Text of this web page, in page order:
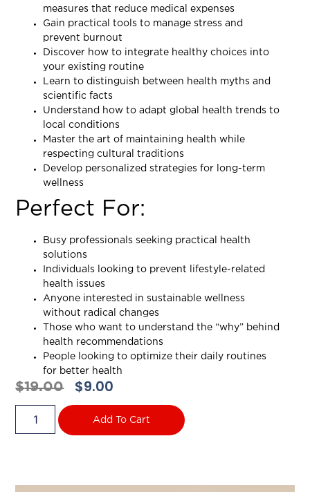
measures that reduce medical expenses
Gain practical tools to manage stress and
prevent burnout
Discover how to integrate healthy choices into
your existing routine
Learn to distinguish between health myths and
scientific facts
Understand how to adapt global health trends to
local conditions
Master the art of maintaining health while
respecting cultural traditions
Develop personalized strategies for long-term
wellness
Perfect For:
Busy professionals seeking practical health
solutions
Individuals looking to prevent lifestyle-related
health issues
Anyone interested in sustainable wellness
without radical changes
Those who want to understand the “why” behind
health recommendations
People looking to optimize their daily routines
for better health
$19.00 $9.00
Add To Cart